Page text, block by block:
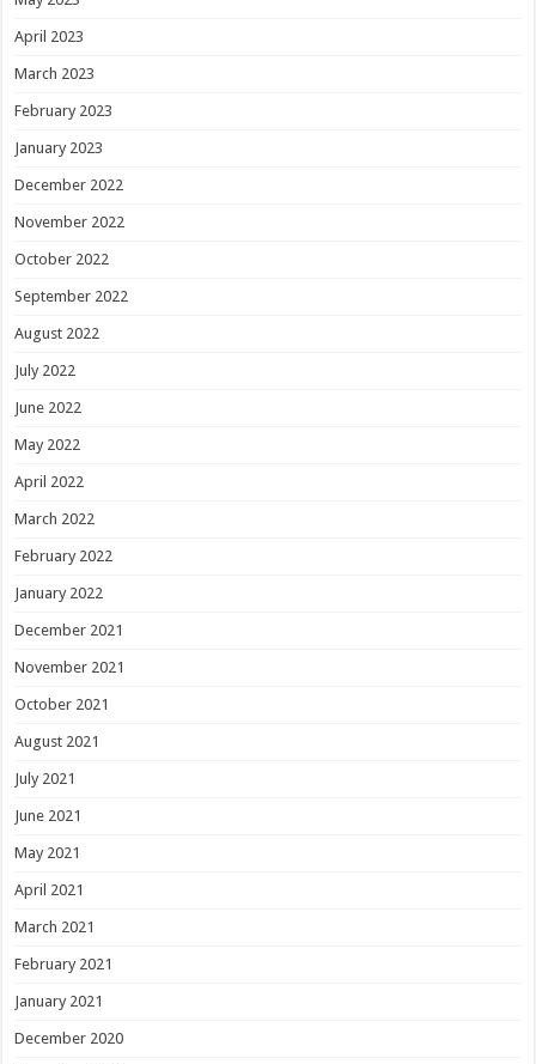
April 2023
March 2023
February 2023
January 2023
December 2022
November 2022
October 2022
September 2022
August 2022
July 2022
June 2022
May 2022
April 2022
March 2022
February 2022
January 2022
December 2021
November 2021
October 2021
August 2021
July 2021
June 2021
May 2021
April 2021
March 2021
February 2021
January 2021
December 2020